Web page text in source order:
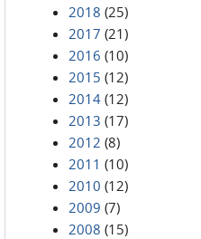
2018 (25)
2017 (21)
2016 (10)
2015 (12)
2014 (12)
2013 (17)
2012 (8)
2011 (10)
2010 (12)
2009 (7)
2008 (15)